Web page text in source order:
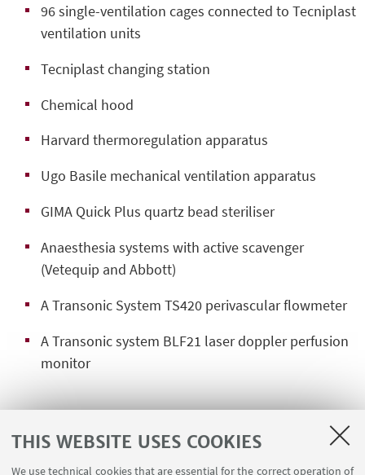
THIS WEBSITE USES COOKIES
We use technical cookies that are essential for the correct operation of
96 single-ventilation cages connected to Tecniplast
ventilation units
Tecniplast changing station
Chemical hood
Harvard thermoregulation apparatus
Ugo Basile mechanical ventilation apparatus
GIMA Quick Plus quartz bead steriliser
Anaesthesia systems with active scavenger
(Vetequip and Abbott)
A Transonic System TS420 perivascular flowmeter
A Transonic system BLF21 laser doppler perfusion
monitor
MANAGER